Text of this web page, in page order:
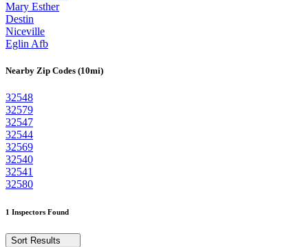
Mary Esther
Destin
Niceville
Eglin Afb
Nearby Zip Codes (10mi)
32548
32579
32547
32544
32569
32540
32541
32580
1 Inspectors Found
Sort Results